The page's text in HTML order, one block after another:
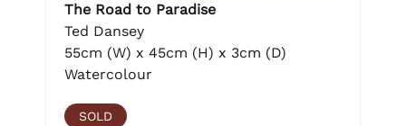
The Road to Paradise
Ted Dansey
55cm (W) x 45cm (H) x 3cm (D)
Watercolour
SOLD